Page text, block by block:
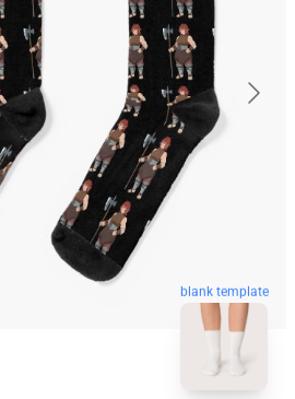
blank template